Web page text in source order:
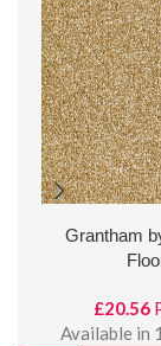
Grantham
£20.56
Available in